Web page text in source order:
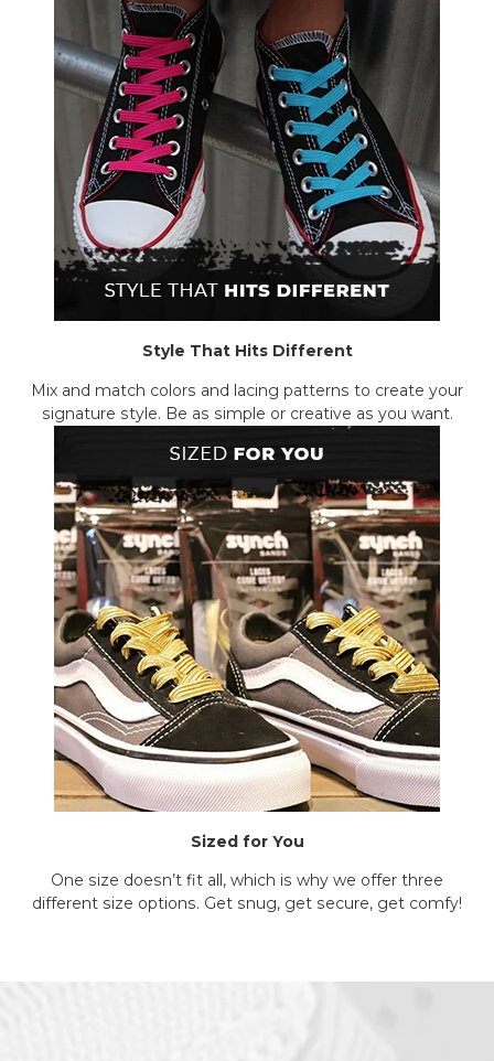
Style That Hits Different
Mix and match colors and lacing patterns to create your
signature style. Be as simple or creative as you want.
Sized for You
One size doesn’t fit all, which is why we offer three
different size options. Get snug, get secure, get comfy!